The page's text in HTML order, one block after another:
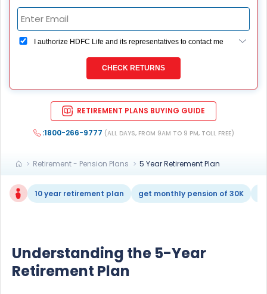
I authorize HDFC Life and its representatives to contact me
overrides my registration under DNC / NDNC (this would
mean we would contact you even if you are registered on
any Do Not Disturb list).
CHECK RETURNS
RETIREMENT PLANS BUYING GUIDE
:1800-266-9777 (ALL DAYS, FROM 9AM TO 9 PM, TOLL FREE)
Retirement - Pension Plans 5 Year Retirement Plan
10 year retirement plan get monthly pension of 30K
Understanding the 5-Year
Retirement Plan